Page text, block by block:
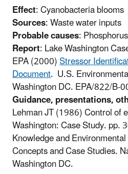
Effect: Cyanobacteria blooms
Sources: Waste water inputs
Probable causes: Phosphorus
Report: Lake Washington
EPA (2000)Stressor
Document. U.S.
Washington DC. EPA/822/B-
Guidance, presentations,
Lehman JT (1986) Control of
Washington: Case Study. pp.
Knowledge and
Concepts and Case Studies.
Washington DC.